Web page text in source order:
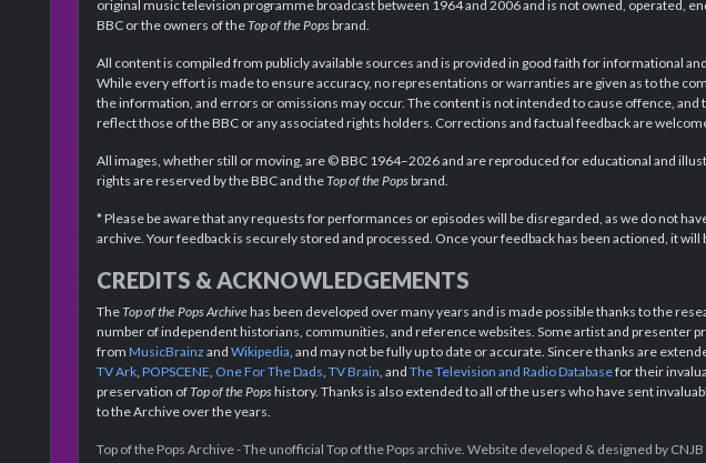
original music television programme broadcast between 1964 and 2006 and is not owned, operated,
BBC or the owners of theTop of the Popsbrand.
All content is compiled from publicly available sources and is provided in good faith for informational
While every effort is made to ensure accuracy, no representations or warranties are given as to the
the information, and errors or omissions may occur. The content is not intended to cause offence, and
reflect those of the BBC or any associated rights holders. Corrections and factual feedback are
All images, whether still or moving, are © BBC 1964–2026 and are reproduced for educational and
rights are reserved by the BBC and theTop of the Popsbrand.
* Please be aware that any requests for performances or episodes will be disregarded, as we do not
archive. Your feedback is securely stored and processed. Once your feedback has been actioned, it
CREDITS & ACKNOWLEDGEMENTS
TheTop of the Pops Archivehas been developed over many years and is made possible thanks to the
number of independent historians, communities, and reference websites. Some artist and presenter
from MusicBrainz and Wikipedia , and may not be fully up to date or accurate. Sincere thanks are
TV Ark POPSCENE One For The Dads TV Brain , and The Television and Radio Databasefor their
preservation ofTop of the Popshistory. Thanks is also extended to all of the users who have sent
to the Archive over the years.
Top of the Pops Archive - The unofficial Top of the Pops archive. Website developed & designed by CNJB